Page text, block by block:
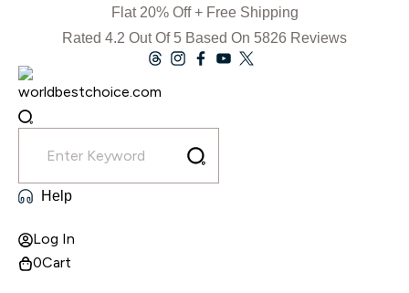
Flat 20% Off + Free Shipping
Rated 4.2 Out Of 5 Based On 5826 Reviews
Help
Log In
0Cart